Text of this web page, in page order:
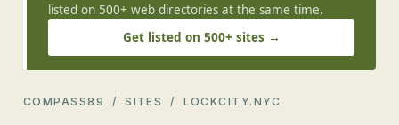
listed on 500+ web directories at the same time.
Get listed on 500+ sites →
COMPASS89 /SITES / LOCKCITY.NYC